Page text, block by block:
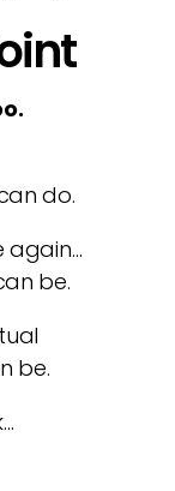
do.
again…
be.
be.